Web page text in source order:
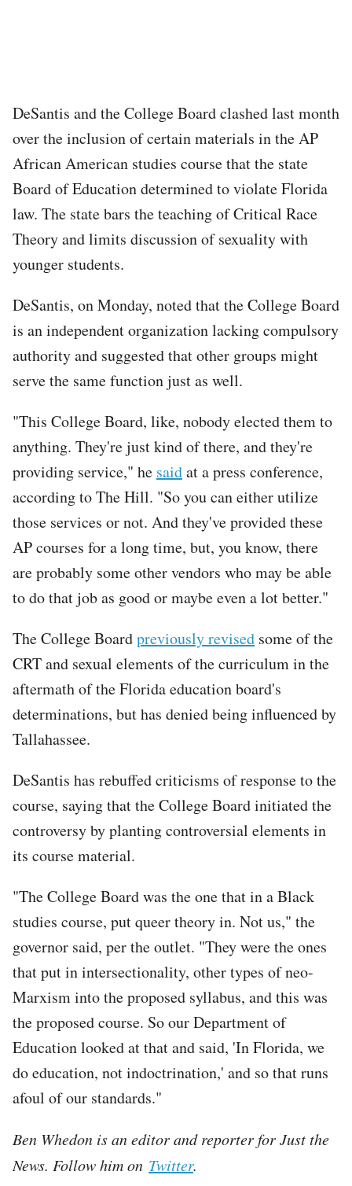
DeSantis and the College Board clashed last month
over the inclusion of certain materials in the AP
African American studies course that the state
Board of Education determined to violate Florida
law. The state bars the teaching of Critical Race
Theory and limits discussion of sexuality with
younger students.
DeSantis, on Monday, noted that the College Board
is an independent organization lacking compulsory
authority and suggested that other groups might
serve the same function just as well.
"This College Board, like, nobody elected them to
anything. They're just kind of there, and they're
providing service," he saidat a press conference,
according to The Hill. "So you can either utilize
those services or not. And they've provided these
AP courses for a long time, but, you know, there
are probably some other vendors who may be able
to do that job as good or maybe even a lot better."
The College Boardpreviously revised some of the
CRT and sexual elements of the curriculum in the
aftermath of the Florida education board's
determinations, but has denied being influenced by
Tallahassee.
DeSantis has rebuffed criticisms of response to the
course, saying that the College Board initiated the
controversy by planting controversial elements in
its course material.
"The College Board was the one that in a Black
studies course, put queer theory in. Not us," the
governor said, per the outlet. "They were the ones
that put in intersectionality, other types of neo-
Marxism into the proposed syllabus, and this was
the proposed course. So our Department of
Education looked at that and said, 'In Florida, we
do education, not indoctrination,' and so that runs
afoul of our standards."
Ben Whedon is an editor and reporter for Just the
News. Follow him on Twitter.